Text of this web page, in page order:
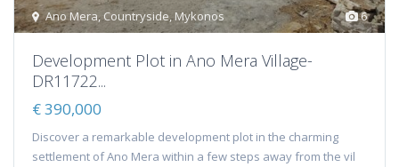
6
Ano Mera, Countryside,Mykonos
Development Plot in Ano Mera Village-
DR11722...
€ 390,000
Discover a remarkable development plot in the charming
settlement of Ano Mera within a few steps away from the vil